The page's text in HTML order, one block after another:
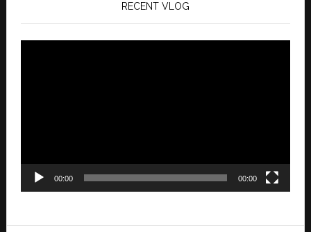
RECENT VLOG
00:00 00:00